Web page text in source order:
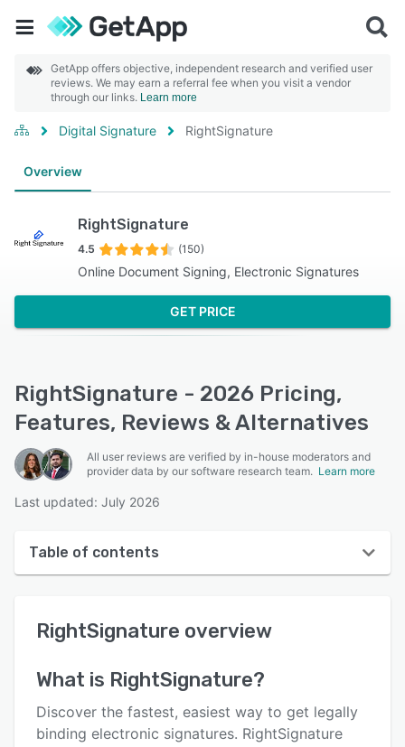
GetApp offers objective, independent research and verified user
reviews. We may earn a referral fee when you visit a vendor
through our links. Learn more
Digital Signature RightSignature
Overview
RightSignature
4.5 (150)
Online Document Signing, Electronic Signatures
GET PRICE
RightSignature - 2026 Pricing,
Features, Reviews & Alternatives
All user reviews are verified by in-house moderators and
provider data by our software research team. Learn more
Last updated: July 2026
Table of contents
User interface
Key features
RightSignature overview
What is RightSignature?
Discover the fastest, easiest way to get legally
binding electronic signatures. RightSignature